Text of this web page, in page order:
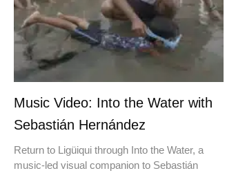
Music Video: Into the Water with
Sebastián Hernández
Return to Ligüiqui through Into the Water, a
music-led visual companion to Sebastián